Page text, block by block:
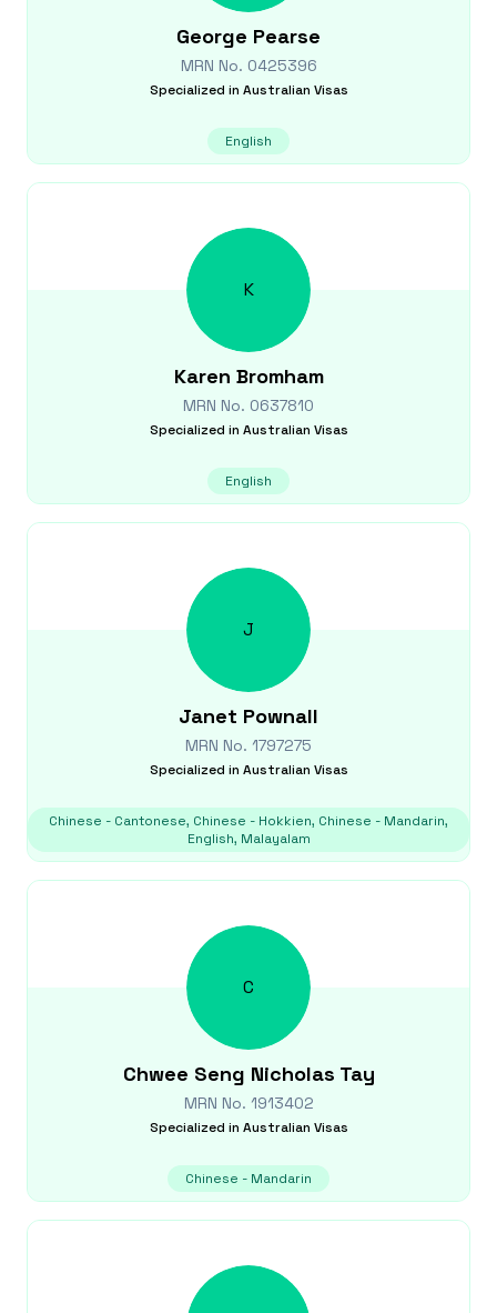
George Pearse
MRN No. 0425396
Specialized in Australian Visas
English
K
Karen Bromham
MRN No. 0637810
Specialized in Australian Visas
English
J
Janet Pownall
MRN No. 1797275
Specialized in Australian Visas
Chinese - Cantonese, Chinese - Hokkien, Chinese - Mandarin,
English, Malayalam
C
Chwee Seng Nicholas Tay
MRN No. 1913402
Specialized in Australian Visas
Chinese - Mandarin